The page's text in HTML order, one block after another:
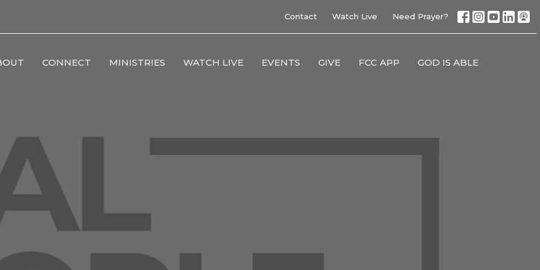
Contact Watch Live Need Prayer?
CONNECT MINISTRIES WATCH LIVE EVENTS GIVE FCC APP GOD IS ABLE